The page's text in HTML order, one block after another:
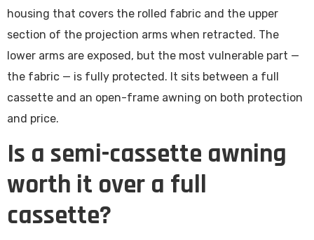
housing that covers the rolled fabric and the upper
section of the projection arms when retracted. The
lower arms are exposed, but the most vulnerable part —
the fabric — is fully protected. It sits between a full
cassette and an open-frame awning on both protection
and price.
Is a semi-cassette awning
worth it over a full
cassette?